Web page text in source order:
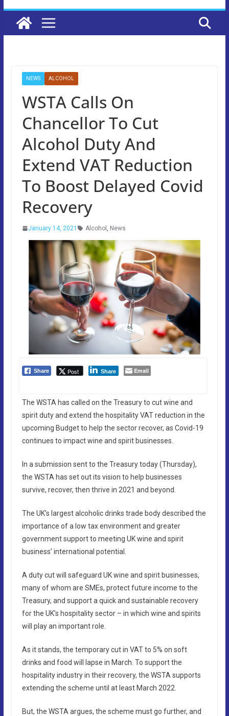
NEWS ALCOHOL
WSTA Calls On
Chancellor To Cut
Alcohol Duty And
Extend VAT Reduction
To Boost Delayed Covid
Recovery
January 14, 2021 Alcohol , News
Share Post Share Email
The WSTA has called on the Treasury to cut wine and
spirit duty and extend the hospitality VAT reduction in the
upcoming Budget to help the sector recover, as Covid-19
continues to impact wine and spirit businesses.
In a submission sent to the Treasury today (Thursday),
the WSTA has set out its vision to help businesses
survive, recover, then thrive in 2021 and beyond.
The UK’s largest alcoholic drinks trade body described the
importance of a low tax environment and greater
government support to meeting UK wine and spirit
business’ international potential.
A duty cut will safeguard UK wine and spirit businesses,
many of whom are SMEs, protect future income to the
Treasury, and support a quick and sustainable recovery
for the UK’s hospitality sector – in which wine and spirits
will play an important role.
As it stands, the temporary cut in VAT to 5% on soft
drinks and food will lapse in March. To support the
hospitality industry in their recovery, the WSTA supports
extending the scheme until at least March 2022.
But, the WSTA argues, the scheme must go further, and